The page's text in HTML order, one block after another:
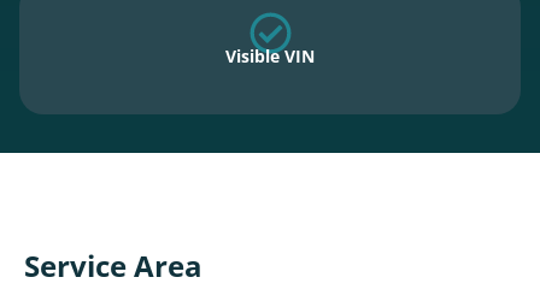
Visible VIN
Service Area